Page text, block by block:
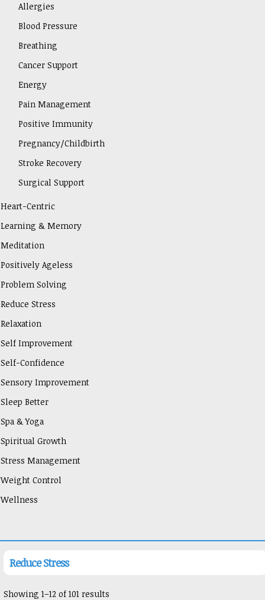
Allergies
Blood Pressure
Breathing
Cancer Support
Energy
Pain Management
Positive Immunity
Pregnancy/Childbirth
Stroke Recovery
Surgical Support
Heart-Centric
Learning & Memory
Meditation
Positively Ageless
Problem Solving
Reduce Stress
Relaxation
Self Improvement
Self-Confidence
Sensory Improvement
Sleep Better
Spa & Yoga
Spiritual Growth
Stress Management
Weight Control
Wellness
Reduce Stress
Showing 1–12 of 101 results